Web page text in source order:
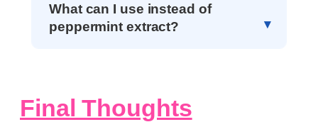
What can I use instead of
peppermint extract?
Final Thoughts